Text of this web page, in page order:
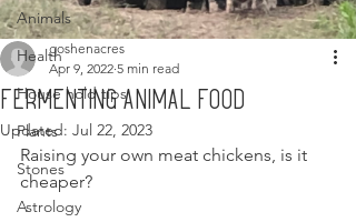
Animals
Health
House hold tips
Plants
Stones
Astrology
Fermenting Animal Food
goshenacres
Apr 9, 2022 5 min read
Updated: Jul 22, 2023
Raising your own meat chickens, is it
cheaper?